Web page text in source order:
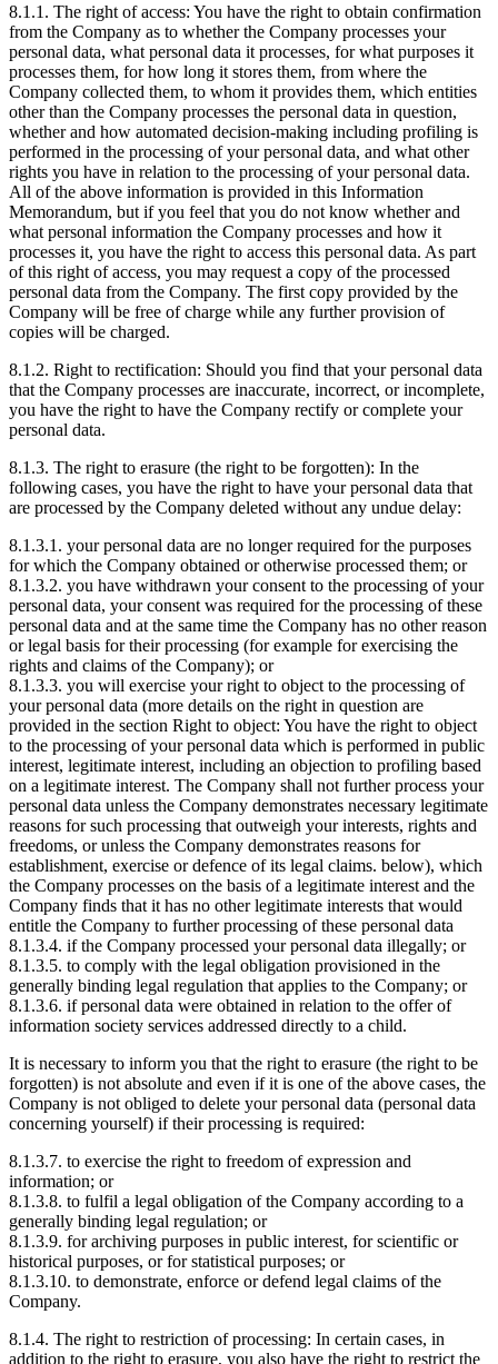
8.1.1. The right of access: You have the right to obtain confirmation
from the Company as to whether the Company processes your
personal data, what personal data it processes, for what purposes it
processes them, for how long it stores them, from where the
Company collected them, to whom it provides them, which entities
other than the Company processes the personal data in question,
whether and how automated decision-making including profiling is
performed in the processing of your personal data, and what other
rights you have in relation to the processing of your personal data.
All of the above information is provided in this Information
Memorandum, but if you feel that you do not know whether and
what personal information the Company processes and how it
processes it, you have the right to access this personal data. As part
of this right of access, you may request a copy of the processed
personal data from the Company. The first copy provided by the
Company will be free of charge while any further provision of
copies will be charged.
8.1.2. Right to rectification: Should you find that your personal data
that the Company processes are inaccurate, incorrect, or incomplete,
you have the right to have the Company rectify or complete your
personal data.
8.1.3. The right to erasure (the right to be forgotten): In the
following cases, you have the right to have your personal data that
are processed by the Company deleted without any undue delay:
8.1.3.1. your personal data are no longer required for the purposes
for which the Company obtained or otherwise processed them; or
8.1.3.2. you have withdrawn your consent to the processing of your
personal data, your consent was required for the processing of these
personal data and at the same time the Company has no other reason
or legal basis for their processing (for example for exercising the
rights and claims of the Company); or
8.1.3.3. you will exercise your right to object to the processing of
your personal data (more details on the right in question are
provided in the section Right to object: You have the right to object
to the processing of your personal data which is performed in public
interest, legitimate interest, including an objection to profiling based
on a legitimate interest. The Company shall not further process your
personal data unless the Company demonstrates necessary legitimate
reasons for such processing that outweigh your interests, rights and
freedoms, or unless the Company demonstrates reasons for
establishment, exercise or defence of its legal claims. below), which
the Company processes on the basis of a legitimate interest and the
Company finds that it has no other legitimate interests that would
entitle the Company to further processing of these personal data
8.1.3.4. if the Company processed your personal data illegally; or
8.1.3.5. to comply with the legal obligation provisioned in the
generally binding legal regulation that applies to the Company; or
8.1.3.6. if personal data were obtained in relation to the offer of
information society services addressed directly to a child.
It is necessary to inform you that the right to erasure (the right to be
forgotten) is not absolute and even if it is one of the above cases, the
Company is not obliged to delete your personal data (personal data
concerning yourself) if their processing is required:
8.1.3.7. to exercise the right to freedom of expression and
information; or
8.1.3.8. to fulfil a legal obligation of the Company according to a
generally binding legal regulation; or
8.1.3.9. for archiving purposes in public interest, for scientific or
historical purposes, or for statistical purposes; or
8.1.3.10. to demonstrate, enforce or defend legal claims of the
Company.
8.1.4. The right to restriction of processing: In certain cases, in
addition to the right to erasure, you also have the right to restrict the